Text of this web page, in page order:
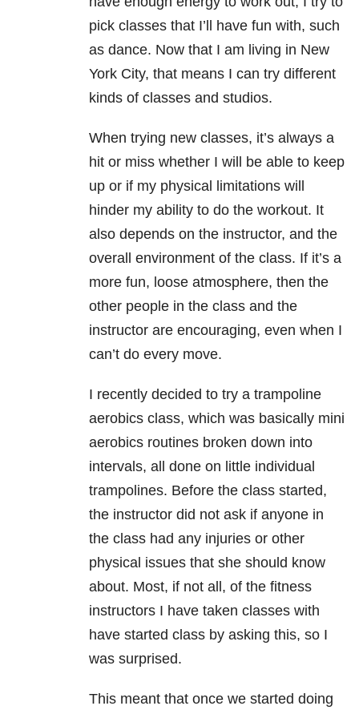
pick classes that I’ll have fun with, such
as dance. Now that I am living in New
York City, that means I can try different
kinds of classes and studios.
When trying new classes, it’s always a
hit or miss whether I will be able to keep
up or if my physical limitations will
hinder my ability to do the workout. It
also depends on the instructor, and the
overall environment of the class. If it’s a
more fun, loose atmosphere, then the
other people in the class and the
instructor are encouraging, even when I
can’t do every move.
I recently decided to try a trampoline
aerobics class, which was basically mini
aerobics routines broken down into
intervals, all done on little individual
trampolines. Before the class started,
the instructor did not ask if anyone in
the class had any injuries or other
physical issues that she should know
about. Most, if not all, of the fitness
instructors I have taken classes with
have started class by asking this, so I
was surprised.
This meant that once we started doing